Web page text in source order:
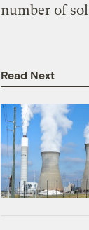
number of
Read Next